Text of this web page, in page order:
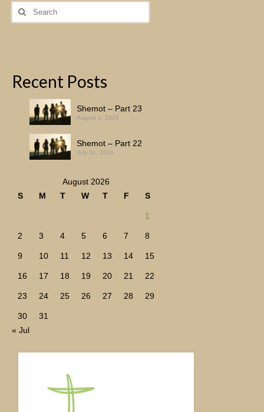
Search
for:
Recent Posts
Shemot – Part 23
August 1, 2026
Shemot – Part 22
July 31, 2026
August 2026
S
M T W T F S
1
2 3 4 5 6 7 8
9 10 11 12 13 14 15
16 17 18 19 20 21 22
23 24 25 26 27 28 29
30
31
« Jul